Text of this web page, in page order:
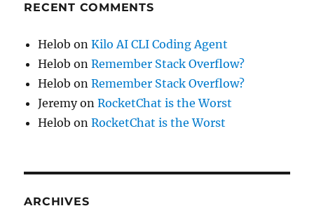
RECENT COMMENTS
Helob onKilo AI CLI Coding Agent
Helob onRemember Stack Overflow?
Helob onRemember Stack Overflow?
JeremyonRocketChat is the Worst
Helob onRocketChat is the Worst
ARCHIVES